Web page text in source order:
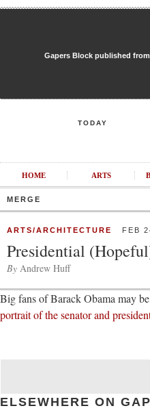
Gapers Block published
TODAY
HOME ARTS
MERGE
ARTS/ARCHITECTURE FEB
Presidential
By Andrew Huff
Big fans of Barack Obama may
portrait of the senator and
ELSEWHERE ON